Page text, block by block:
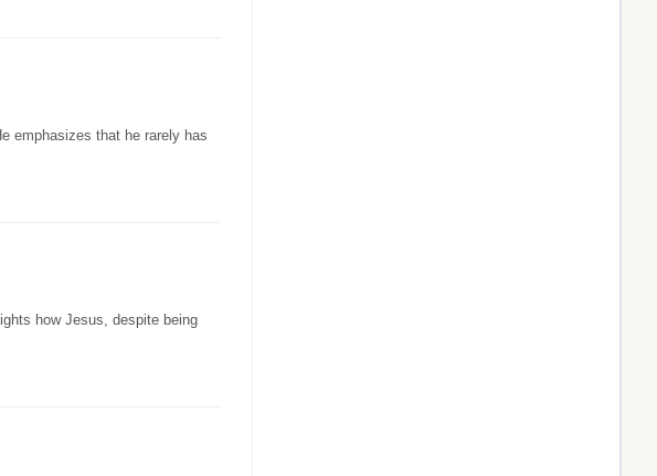
emphasizes that he rarely has
how Jesus, despite being